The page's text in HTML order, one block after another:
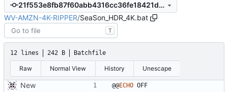
21f553e8fb87f60abb4316cc36fe18421df202ce
WV-AMZN-4K-RIPPER/SeaSon_HDR_4K.bat
T
12 lines 242 B Batchfile
Raw Normal View History Unescape
New @@ECHO